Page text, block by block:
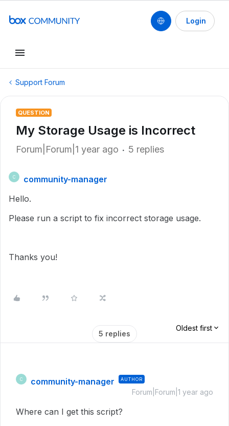
Login
Support Forum
QUESTION
My Storage Usage is Incorrect
Forum|Forum|1 year ago 5 replies
C
community-manager
Hello.
Please run a script to fix incorrect storage usage.
Thanks you!
5 replies
Oldest first
C community-manager AUTHOR
Forum|Forum|1 year ago
Where can I get this script?